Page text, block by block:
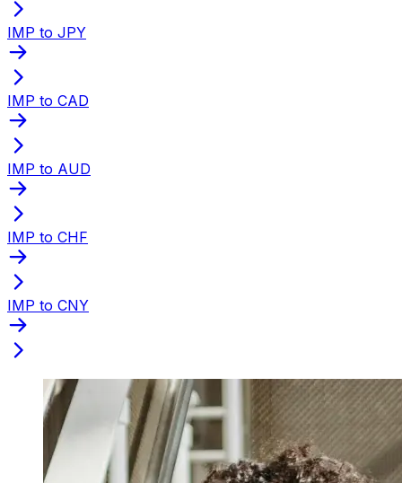
IMP to JPY
IMP to CAD
IMP to AUD
IMP to CHF
IMP to CNY